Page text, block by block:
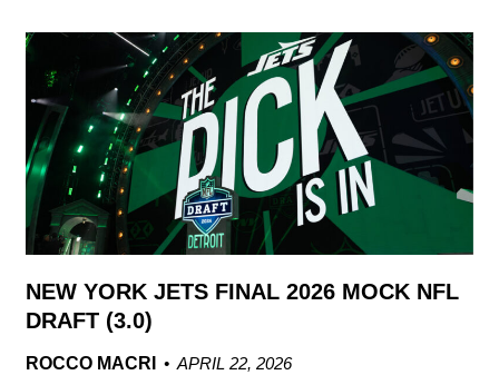
NEW YORK JETS FINAL 2026 MOCK NFL
DRAFT (3.0)
ROCCO MACRI
APRIL 22, 2026